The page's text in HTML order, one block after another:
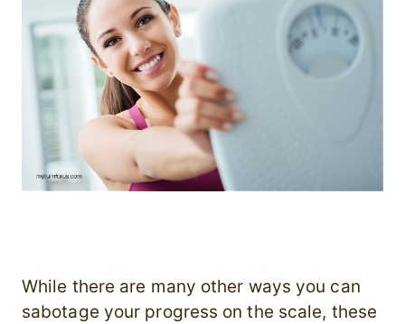
While there are many other ways you can
sabotage your progress on the scale, these